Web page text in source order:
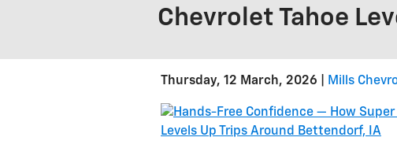
Chevrolet Tahoe
Thursday, 12 March, 2026 Mills